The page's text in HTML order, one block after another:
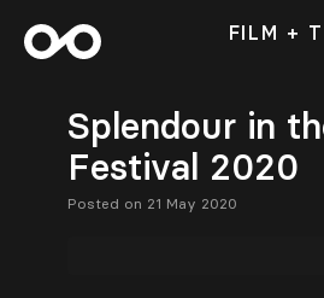
FILM +
Splendour in
Festival 2020
Posted on 21 May 2020